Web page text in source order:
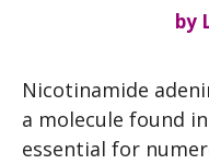
by
Nicotinamide
a molecule found
essential for